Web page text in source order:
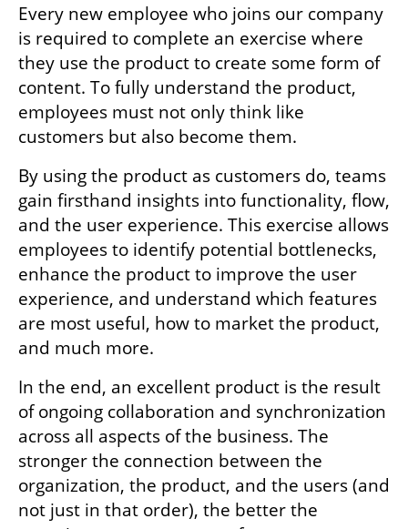
Every new employee who joins our company
is required to complete an exercise where
they use the product to create some form of
content. To fully understand the product,
employees must not only think like
customers but also become them.
By using the product as customers do, teams
gain firsthand insights into functionality, flow,
and the user experience. This exercise allows
employees to identify potential bottlenecks,
enhance the product to improve the user
experience, and understand which features
are most useful, how to market the product,
and much more.
In the end, an excellent product is the result
of ongoing collaboration and synchronization
across all aspects of the business. The
stronger the connection between the
organization, the product, and the users (and
not just in that order), the better the